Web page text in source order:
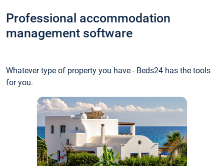
Professional accommodation
management software
Whatever type of property you have - Beds24 has the tools
for you.